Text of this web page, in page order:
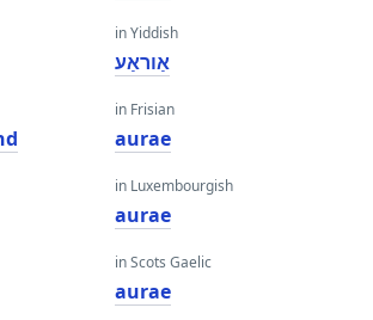
in Yiddish
אַוראַע
in Frisian
aurae
in Luxembourgish
aurae
in Scots Gaelic
aurae